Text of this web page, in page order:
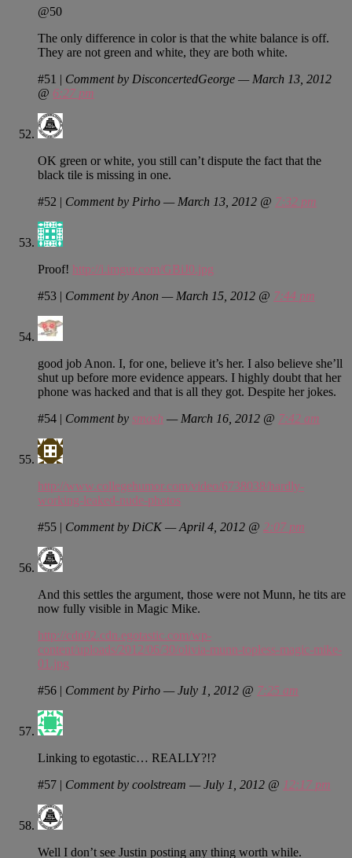
@50
The only difference in color is that the white balance is off.
They are not green and white, they are both white.
#51 | Comment by DisconcertedGeorge — March 13, 2012
@ 6:27 pm
OK green or white, you still can’t dispute the fact that the
black tile is missing in one.
#52 | Comment by Pirho — March 13, 2012 @ 7:32 pm
Proof! http://i.imgur.com/GBiJ0.jpg
#53 | Comment by Anon — March 15, 2012 @ 7:44 pm
good job Anon. I, for one, believe it’s her. I also believe she’ll
shut up before more evidence appears. I highly doubt that her
phone was hacked and that is all they got. Despite her jokes.
#54 | Comment by smash — March 16, 2012 @ 7:42 am
http://www.collegehumor.com/video/6738038/hardly-
working-leaked-nude-photos
#55 | Comment by DiCK — April 4, 2012 @ 2:07 pm
And this settles the argument, those were not Munn, he tits are
now fully visible in Magic Mike.
http://cdn02.cdn.egotastic.com/wp-
content/uploads/2012/06/30/olivia-munn-topless-magic-mike-
01.jpg
#56 | Comment by Pirho — July 1, 2012 @ 7:25 am
Linking to egotastic… REALLY?!?
#57 | Comment by coolstream — July 1, 2012 @ 12:17 pm
Well I don’t see Justin posting any thing worth while.